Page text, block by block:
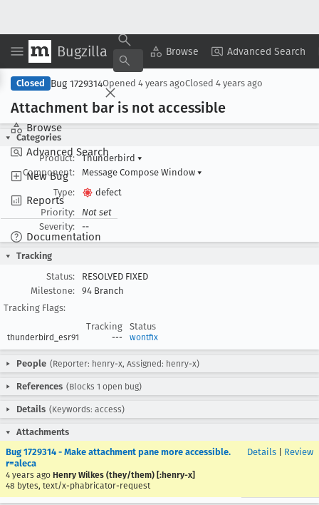
Bugzilla Browse Advanced Search
Browse
Advanced Search
New Bug
Reports
Documentation
Copy Summary ▾ View ▾
Closed Bug 1729314Opened 4 years agoClosed 4 years ago
Attachment bar is not accessible
Categories
Product:
Thunderbird ▾
Component:
Message Compose Window ▾
Type:
defect
Priority:
Not set
Severity:
--
Tracking
Status:
RESOLVED FIXED
Milestone:
94 Branch
Tracking Flags:
Tracking
Status
thunderbird_esr91 --- wontfix
People (Reporter: henry-x, Assigned: henry-x)
References (Blocks 1 open bug)
Details (Keywords: access)
Attachments
Bug 1729314 - Make attachment pane more accessible.
r=aleca
4 years ago Henry Wilkes (they/them) [:henry-x]
48 bytes, text/x-phabricator-request
Details Review